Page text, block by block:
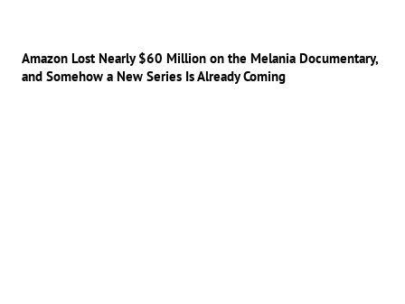
Amazon Lost Nearly $60 Million on the Melania Documentary,
and Somehow a New Series Is Already Coming